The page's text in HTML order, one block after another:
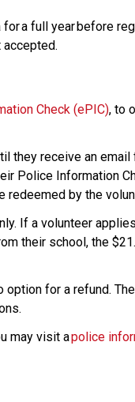
a full year before
accepted.
Check (ePIC), to
they receive an
Police Information
redeemed by the
If a volunteer
their school, the
for a refund.
may visit a police